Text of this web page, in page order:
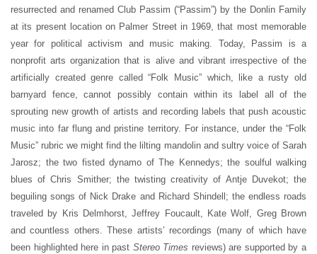
resurrected and renamed Club Passim (“Passim”) by the Donlin Family
at its present location on Palmer Street in 1969, that most memorable
year for political activism and music making. Today, Passim is a
nonprofit arts organization that is alive and vibrant irrespective of the
artificially created genre called “Folk Music” which, like a rusty old
barnyard fence, cannot possibly contain within its label all of the
sprouting new growth of artists and recording labels that push acoustic
music into far flung and pristine territory. For instance, under the “Folk
Music” rubric we might find the lilting mandolin and sultry voice of Sarah
Jarosz; the two fisted dynamo of The Kennedys; the soulful walking
blues of Chris Smither; the twisting creativity of Antje Duvekot; the
beguiling songs of Nick Drake and Richard Shindell; the endless roads
traveled by Kris Delmhorst, Jeffrey Foucault, Kate Wolf, Greg Brown
and countless others. These artists’ recordings (many of which have
been highlighted here in past Stereo Times reviews) are supported by a